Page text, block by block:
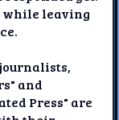
while leaving
and
Press" are